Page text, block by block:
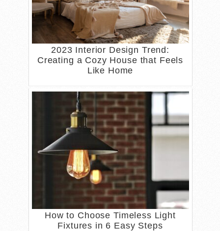
2023 Interior Design Trend:
Creating a Cozy House that Feels
Like Home
How to Choose Timeless Light
Fixtures in 6 Easy Steps